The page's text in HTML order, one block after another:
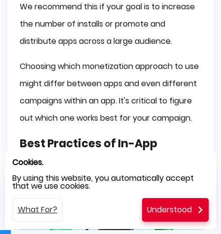
We recommend this if your goal is to increase
the number of installs or promote and
distribute apps across a large audience.
Choosing which monetization approach to use
might differ between apps and even different
campaigns within an app. It's critical to figure
out which one works best for your campaign.
Best Practices of In-App
Advertising
Cookies.
By using this website, you automatically accept
that we use cookies.
What For? Understood